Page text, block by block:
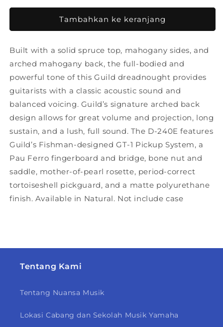
untuk
D240E
untuk
Guild
D240E
Tambahkan ke keranjang
Built with a solid spruce top, mahogany sides, and
arched mahogany back, the full-bodied and
powerful tone of this Guild dreadnought provides
guitarists with a classic acoustic sound and
balanced voicing. Guild’s signature arched back
design allows for great volume and projection, long
sustain, and a lush, full sound. The D-240E features
Guild’s Fishman-designed GT-1 Pickup System, a
Pau Ferro fingerboard and bridge, bone nut and
saddle, mother-of-pearl rosette, period-correct
tortoiseshell pickguard, and a matte polyurethane
finish. Available in Natural. Not include case
Tentang Kami
Tentang Nuansa Musik
Lokasi Cabang dan Sekolah Musik Yamaha